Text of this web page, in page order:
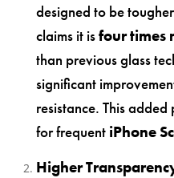
designed to be
claims it isfour times
than previous glass
significant
resistance. This
for frequent iPhone
Higher